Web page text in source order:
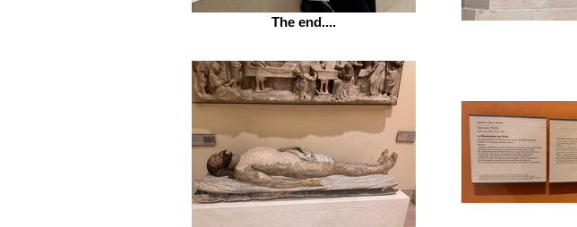
The end....